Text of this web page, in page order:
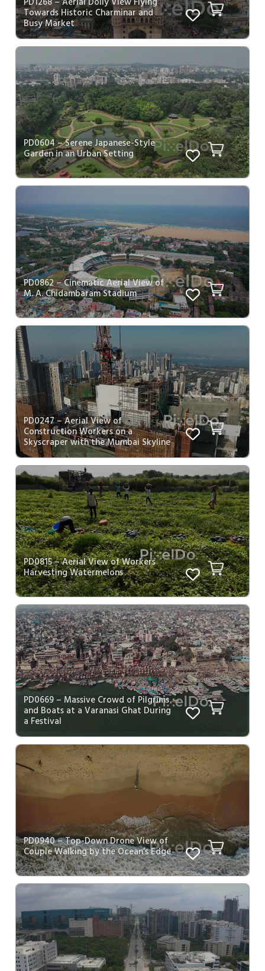
Towards Historic Charminar and
Busy Market
PD0604 – Serene Japanese-Style
Garden in an Urban Setting
PD0862 – Cinematic Aerial View of
M. A. Chidambaram Stadium
PD0247 – Aerial View of
Construction Workers on a
Skyscraper with the Mumbai Skyline
PD0815 – Aerial View of Workers
Harvesting Watermelons
PD0669 – Massive Crowd of Pilgrims
and Boats at a Varanasi Ghat During
a Festival
PD0940 – Top-Down Drone View of
Couple Walking by the Ocean’s Edge